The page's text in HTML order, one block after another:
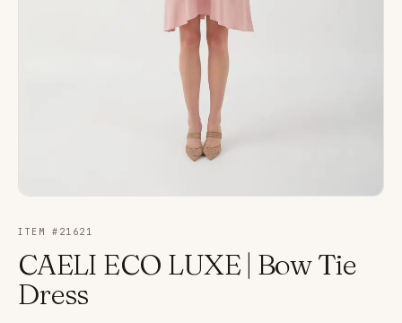
ITEM # 21621
CAELI ECO LUXE | Bow Tie
Dress